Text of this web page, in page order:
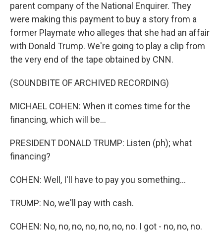
parent company of the National Enquirer. They
were making this payment to buy a story from a
former Playmate who alleges that she had an affair
with Donald Trump. We're going to play a clip from
the very end of the tape obtained by CNN.
(SOUNDBITE OF ARCHIVED RECORDING)
MICHAEL COHEN: When it comes time for the
financing, which will be...
PRESIDENT DONALD TRUMP: Listen (ph); what
financing?
COHEN: Well, I'll have to pay you something...
TRUMP: No, we'll pay with cash.
COHEN: No, no, no, no, no, no, no. I got - no, no, no.